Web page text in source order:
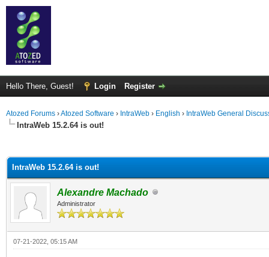
Hello There, Guest! Login Register
Atozed Forums ›Atozed Software › IntraWeb › English › IntraWeb General
IntraWeb 15.2.64 is out!
IntraWeb 15.2.64 is out!
Alexandre Machado
Administrator
07-21-2022, 05:15 AM